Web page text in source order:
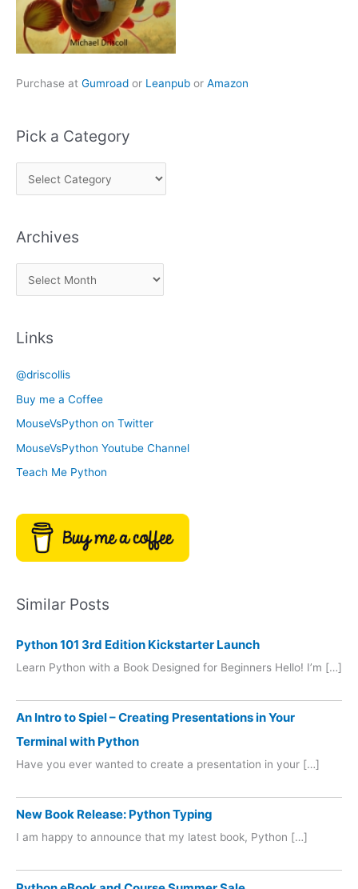
Purchase at Gumroad or Leanpub or Amazon
Pick a Category
i
k
e
y
Archives
r
v
e
s
Links
@driscollis
Buy me a Coffee
MouseVsPython on Twitter
MouseVsPython Youtube Channel
Teach Me Python
Similar Posts
Python 101 3rd Edition Kickstarter Launch
Learn Python with a Book Designed for Beginners Hello! I’m […]
An Intro to Spiel – Creating Presentations in Your
Terminal with Python
Have you ever wanted to create a presentation in your […]
New Book Release: Python Typing
I am happy to announce that my latest book, Python […]